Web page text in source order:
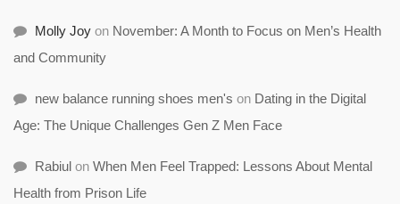
Molly Joy on November: A Month to Focus on Men’s Health
and Community
new balance running shoes men's on Dating in the Digital
Age: The Unique Challenges Gen Z Men Face
Rabiul on When Men Feel Trapped: Lessons About Mental
Health from Prison Life